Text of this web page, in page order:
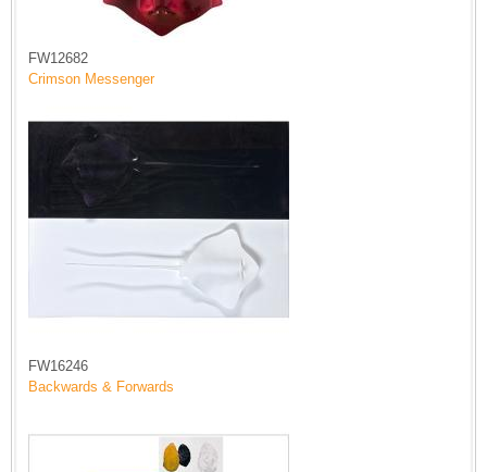
FW12682
Crimson Messenger
FW16246
Backwards & Forwards